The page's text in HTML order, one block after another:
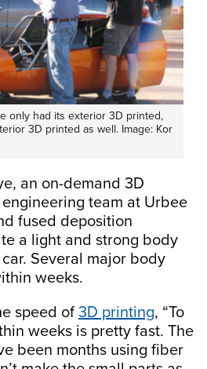
only had its exterior 3D printed,
3D printed as well. Image: Kor
an on-demand 3D
team at Urbee
fused deposition
a light and strong body
Several major body
weeks.
speed of 3D printing, “To
weeks is pretty fast. The
been months using fiber